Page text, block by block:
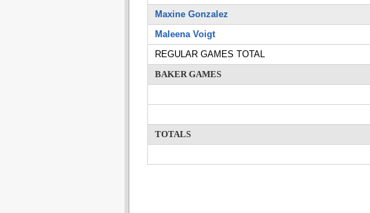
Maxine Gonzalez
Maleena Voigt
REGULAR GAMES TOTAL
BAKER GAMES
TOTALS